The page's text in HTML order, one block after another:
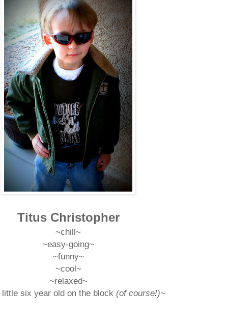
Titus Christopher
~chill~
~easy-going~
~funny~
~cool~
~relaxed~
six year old on the block (of course!)~